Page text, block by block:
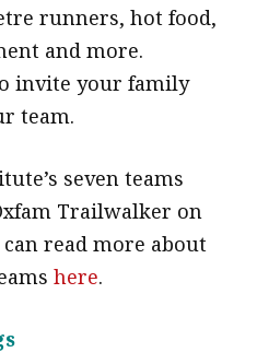
runners, hot food,
and more.
invite your family
team.
seven teams
Trailwalker on
can read more about
here.